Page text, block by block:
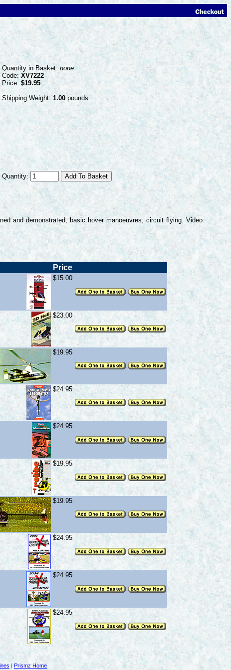
Quantity in Basket: none
Code: XV7222
Price:$19.95
Shipping Weight:1.00 pounds
Quantity:
and demonstrated; basic hover manoeuvres; circuit flying. Video:
Price
$15.00
$23.00
$19.95
$24.95
$24.95
$19.95
$19.95
$24.95
$24.95
$24.95
| Prismz Home